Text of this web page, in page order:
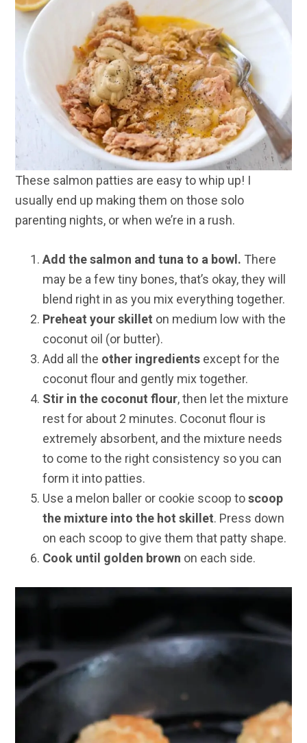
These salmon patties are easy to whip up! I
usually end up making them on those solo
parenting nights, or when we’re in a rush.
Add the salmon and tuna to a bowl. There
may be a few tiny bones, that’s okay, they will
blend right in as you mix everything together.
Preheat your skillet on medium low with the
coconut oil (or butter).
Add all the other ingredients except for the
coconut flour and gently mix together.
Stir in the coconut flour, then let the mixture
rest for about 2 minutes. Coconut flour is
extremely absorbent, and the mixture needs
to come to the right consistency so you can
form it into patties.
Use a melon baller or cookie scoop toscoop
the mixture into the hot skillet. Press down
on each scoop to give them that patty shape.
Cook until golden brown on each side.